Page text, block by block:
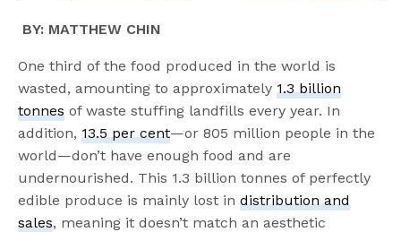
BY: MATTHEW CHIN
One third of the food produced in the world is
wasted, amounting to approximately 1.3 billion
tonnes of waste stuffing landfills every year. In
addition, 13.5 per cent—or 805 million people in the
world—don’t have enough food and are
undernourished. This 1.3 billion tonnes of perfectly
edible produce is mainly lost indistribution and
sales, meaning it doesn’t match an aesthetic